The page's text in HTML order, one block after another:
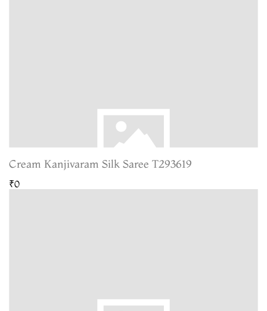
Cream Kanjivaram Silk Saree T293619
₹0